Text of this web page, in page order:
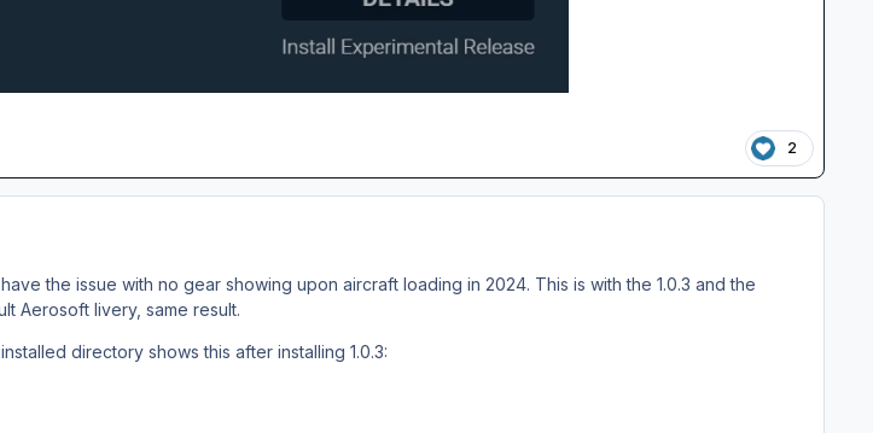
2
the issue with no gear showing upon aircraft loading in 2024. This is with the 1.0.3 and the
Aerosoft livery, same result.
directory shows this after installing 1.0.3: